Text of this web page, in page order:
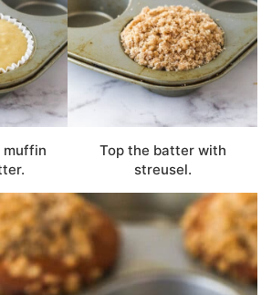
muffin
Top the batter with
streusel.